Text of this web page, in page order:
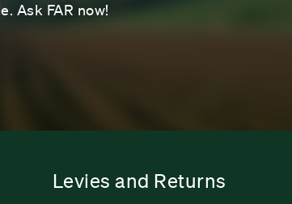
Ask FAR now!
Levies and Returns